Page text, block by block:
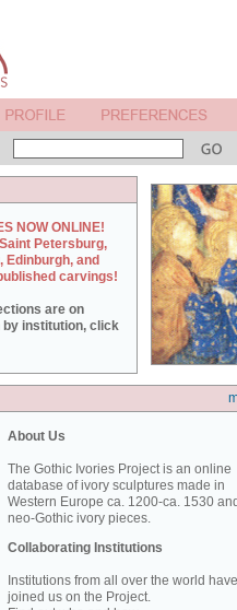
NOW ONLINE!
Petersburg,
Edinburgh, and
carvings!
are on
by institution, click
About Us
The Gothic Ivories Project is an online
database of ivory sculptures made in
Western Europe ca. 1200-ca. 1530
neo-Gothic ivory pieces.
Collaborating Institutions
Institutions from all over the world have
joined us on the Project.